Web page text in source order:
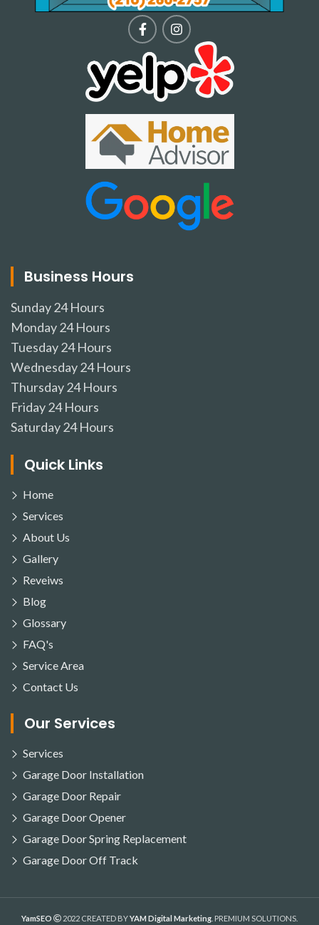
Business Hours
Sunday24 Hours
Monday24 Hours
Tuesday24 Hours
Wednesday24 Hours
Thursday24 Hours
Friday24 Hours
Saturday24 Hours
Quick Links
Home
Services
About Us
Gallery
Reveiws
Blog
Glossary
FAQ's
Service Area
Contact Us
Our Services
Services
Garage Door Installation
Garage Door Repair
Garage Door Opener
Garage Door Spring Replacement
Garage Door Off Track
YamSEO 2022 CREATED BYYAM Digital Marketing . PREMIUM SOLUTIONS.